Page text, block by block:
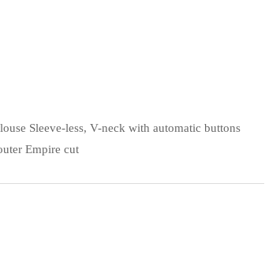
Sleeve-less, V-neck with automatic buttons
Empire cut